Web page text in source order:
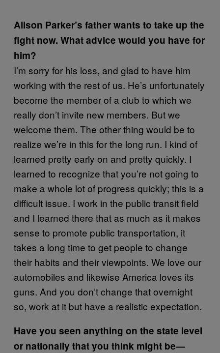
Alison Parker’s father wants to take up the
fight now. What advice would you have for
him?
I’m sorry for his loss, and glad to have him
working with the rest of us. He’s unfortunately
become the member of a club to which we
really don’t invite new members. But we
welcome them. The other thing would be to
realize we’re in this for the long run. I kind of
learned pretty early on and pretty quickly. I
learned to recognize that you’re not going to
make a whole lot of progress quickly; this is a
difficult issue. I work in the public transit field
and I learned there that as much as it makes
sense to promote public transportation, it
takes a long time to get people to change
their habits and their viewpoints. We love our
automobiles and likewise America loves its
guns. And you don’t change that overnight
so, work at it but have a realistic expectation.
Have you seen anything on the state level
or nationally that you think might be—